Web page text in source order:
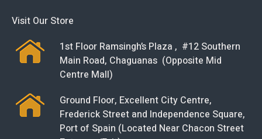
Visit Our Store
1st Floor Ramsingh’s Plaza , #12 Southern
Main Road, Chaguanas (Opposite Mid
Centre Mall)
Ground Floor, Excellent City Centre,
Frederick Street and Independence Square,
Port of Spain (Located Near Chacon Street